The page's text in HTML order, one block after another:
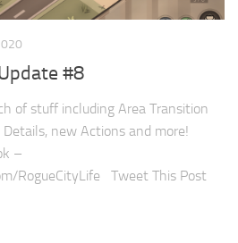
#8
of stuff including Area Transition
Details, new Actions and more!
–
RogueCityLife Tweet This Post